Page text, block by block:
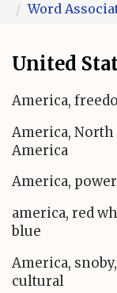
Word
United
America,
America, North
America
America,
america, red
blue
America, snoby,
cultural